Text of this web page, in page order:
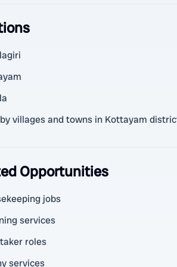
villages and towns in Kottayam
Opportunities
jobs
services
roles
services